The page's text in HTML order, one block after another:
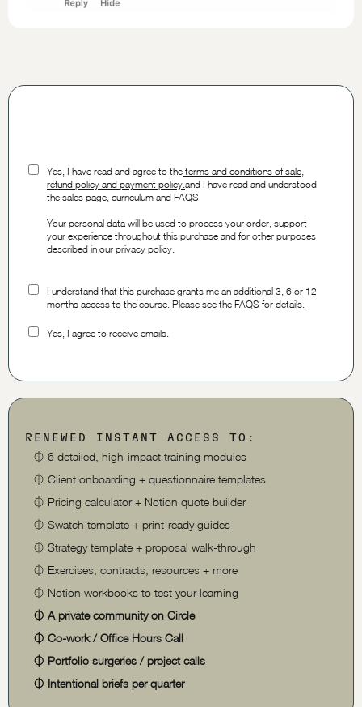
Yes, I have read and agree to the terms and conditions of sale,
refund policy and payment policy. and I have read and understood
the sales page, curriculum and FAQS
Your personal data will be used to process your order, support
your experience throughout this purchase and for other purposes
described in our privacy policy.
I understand that this purchase grants me an additional 3, 6 or 12
months access to the course. Please see the FAQS for details.
Yes, I agree to receive emails.
RENEWED INSTANT ACCESS TO:
⏀ 6 detailed, high-impact training modules
⏀ Client onboarding + questionnaire templates
⏀ Pricing calculator + Notion quote builder
⏀ Swatch template + print-ready guides
⏀ Strategy template + proposal walk-through
⏀ Exercises, contracts, resources + more
⏀ Notion workbooks to test your learning
⏀ A private community on Circle
⏀ Co-work / Office Hours Call
⏀ Portfolio surgeries / project calls
⏀ Intentional briefs per quarter